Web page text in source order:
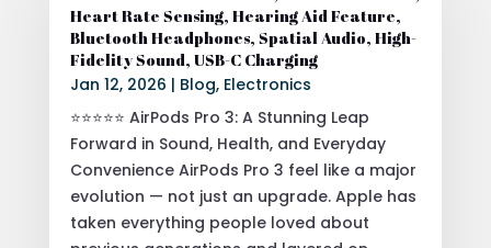
Heart Rate Sensing, Hearing Aid Feature,
Bluetooth Headphones, Spatial Audio, High-
Fidelity Sound, USB-C Charging
Jan 12, 2026 | Blog, Electronics
⭐⭐⭐⭐⭐ AirPods Pro 3: A Stunning Leap
Forward in Sound, Health, and Everyday
Convenience AirPods Pro 3 feel like a major
evolution — not just an upgrade. Apple has
taken everything people loved about